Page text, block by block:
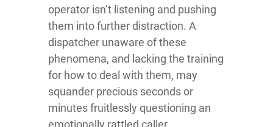
operator isn’t listening and pushing
them into further distraction. A
dispatcher unaware of these
phenomena, and lacking the training
for how to deal with them, may
squander precious seconds or
minutes fruitlessly questioning an
emotionally rattled caller.